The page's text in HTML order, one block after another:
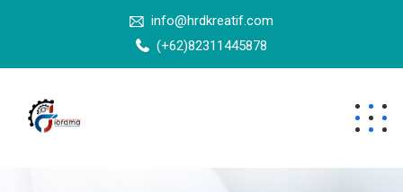
info@hrdkreatif.com
(+62)82311445878